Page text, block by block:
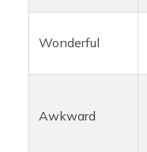
Wonderful
Awkward